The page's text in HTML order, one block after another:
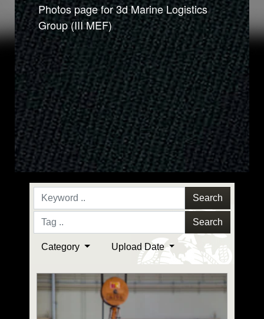
Photos page for 3d Marine Logistics
Group (III MEF)
Search
Search
Category Upload Date